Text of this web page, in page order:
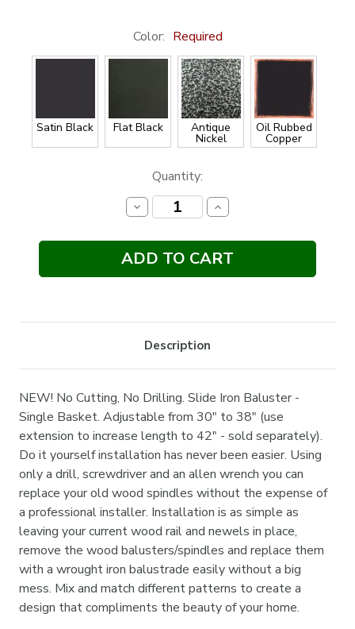
Color: Required
Satin Black Flat Black Antique
Nickel
Oil Rubbed
Copper
Quantity:
Decrease
Quantity:
Increase
Quantity:
Description
NEW! No Cutting, No Drilling. Slide Iron Baluster -
Single Basket. Adjustable from 30" to 38" (use
extension to increase length to 42" - sold separately).
Do it yourself installation has never been easier. Using
only a drill, screwdriver and an allen wrench you can
replace your old wood spindles without the expense of
a professional installer. Installation is as simple as
leaving your current wood rail and newels in place,
remove the wood balusters/spindles and replace them
with a wrought iron balustrade easily without a big
mess. Mix and match different patterns to create a
design that compliments the beauty of your home.